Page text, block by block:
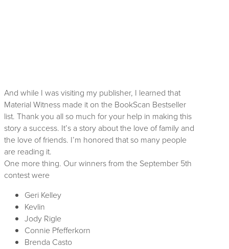
And while I was visiting my publisher, I learned that
Material Witness made it on the BookScan Bestseller
list. Thank you all so much for your help in making this
story a success. It’s a story about the love of family and
the love of friends. I’m honored that so many people
are reading it.
One more thing. Our winners from the September 5th
contest were
Geri Kelley
Kevlin
Jody Rigle
Connie Pfefferkorn
Brenda Casto